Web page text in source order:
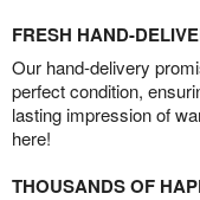
FRESH HAND-
Our hand-delivery
perfect condition,
lasting impression of
here!
THOUSANDS OF